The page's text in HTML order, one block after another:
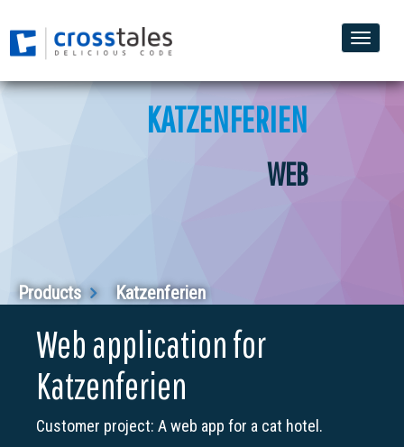
Toggle
KATZENFERIEN
WEB
Products Katzenferien
Web application for
Katzenferien
Customer project: A web app for a cat hotel.